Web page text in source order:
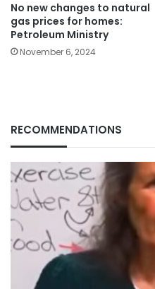
No new changes to natural
gas prices for homes:
Petroleum Ministry
November 6, 2024
RECOMMENDATIONS